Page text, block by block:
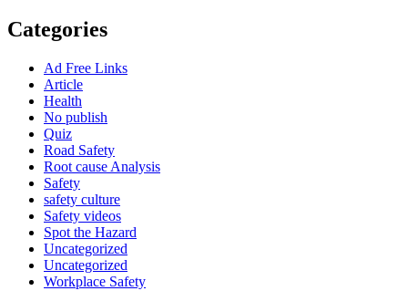
Categories
Ad Free Links
Article
Health
No publish
Quiz
Road Safety
Root cause Analysis
Safety
safety culture
Safety videos
Spot the Hazard
Uncategorized
Uncategorized
Workplace Safety